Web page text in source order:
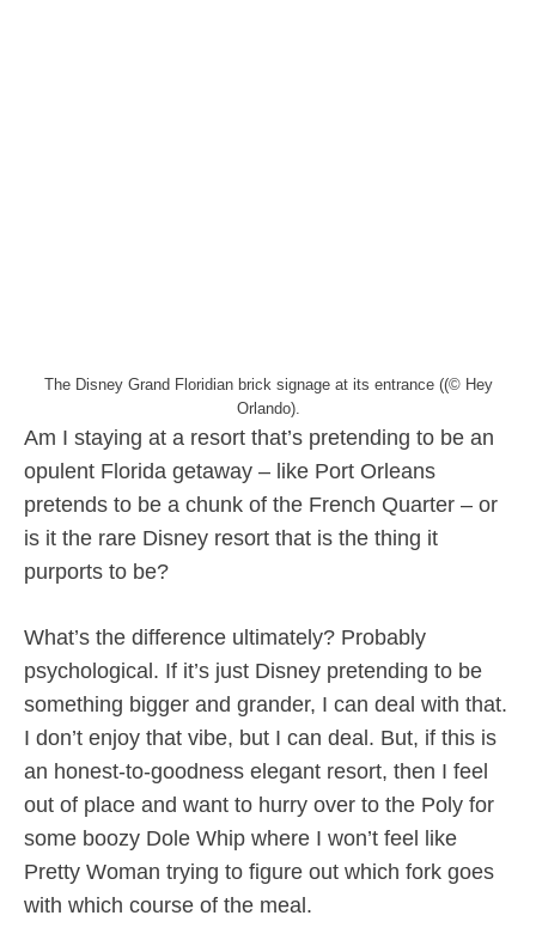
The Disney Grand Floridian brick signage at its entrance ((© Hey
Orlando).
Am I staying at a resort that’s pretending to be an
opulent Florida getaway – like Port Orleans
pretends to be a chunk of the French Quarter – or
is it the rare Disney resort that is the thing it
purports to be?
What’s the difference ultimately? Probably
psychological. If it’s just Disney pretending to be
something bigger and grander, I can deal with that.
I don’t enjoy that vibe, but I can deal. But, if this is
an honest-to-goodness elegant resort, then I feel
out of place and want to hurry over to the Poly for
some boozy Dole Whip where I won’t feel like
Pretty Woman trying to figure out which fork goes
with which course of the meal.